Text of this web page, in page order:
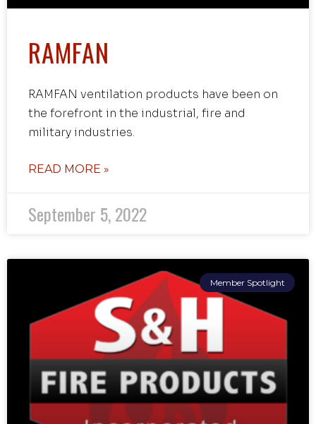
RAMFAN
RAMFAN ventilation products have been on
the forefront in the industrial, fire and
military industries.
READ MORE »
September 5, 2022
Member Spotlight